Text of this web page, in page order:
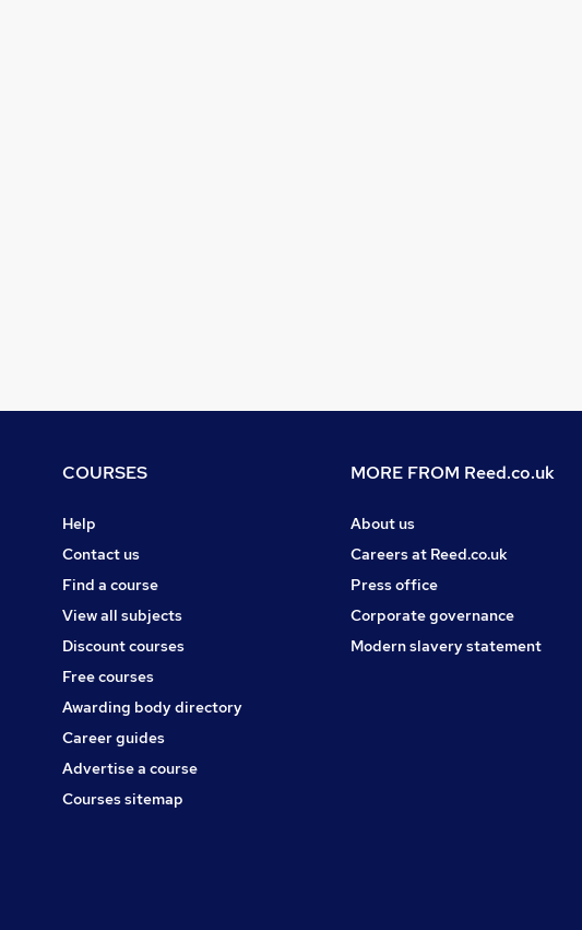
COURSES
Help
Contact us
Find a course
View all subjects
Discount courses
Free courses
Awarding body directory
Career guides
Advertise a course
Courses sitemap
MORE FROM Reed.co.uk
About us
Careers at Reed.co.uk
Press office
Corporate governance
Modern slavery statement